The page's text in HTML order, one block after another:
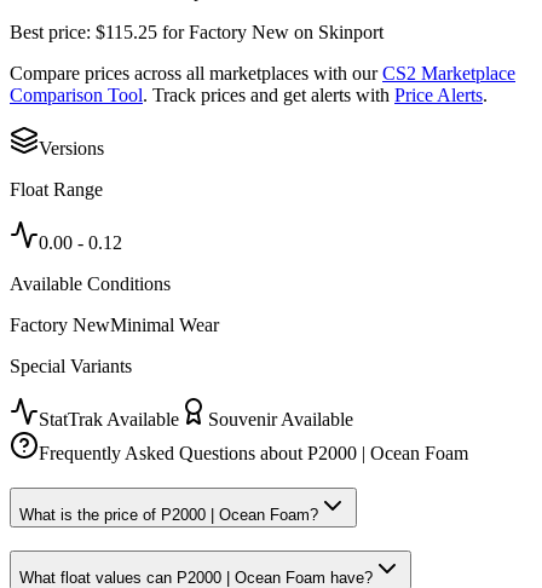
Best price: $115.25 forFactory New on Skinport
Compare prices across all marketplaces with our CS2 Marketplace
Comparison Tool. Track prices and get alerts with Price Alerts.
Versions
Float Range
0.00 - 0.12
Available Conditions
Factory NewMinimal Wear
Special Variants
StatTrak Available
Souvenir Available
Frequently Asked Questions aboutP2000 | Ocean Foam
What is the price of P2000 | Ocean Foam?
What float values can P2000 | Ocean Foam have?